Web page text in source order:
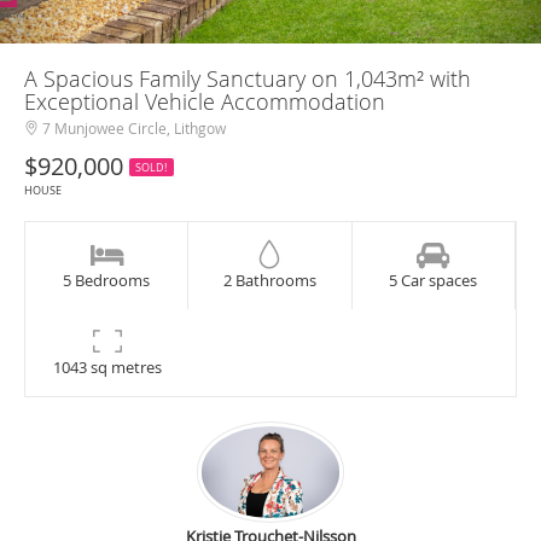
A Spacious Family Sanctuary on 1,043m² with
Exceptional Vehicle Accommodation
7 Munjowee Circle, Lithgow
$920,000
SOLD!
HOUSE
5 Bedrooms 2 Bathrooms 5 Car spaces
1043 sq metres
Kristie Trouchet-Nilsson